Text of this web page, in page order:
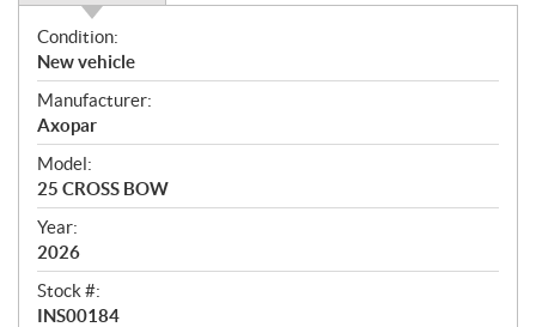
O
v
e
r
v
i
e
w
Condition:
New vehicle
Manufacturer:
Axopar
Model:
25 CROSS BOW
Year:
2026
Stock #:
INS00184